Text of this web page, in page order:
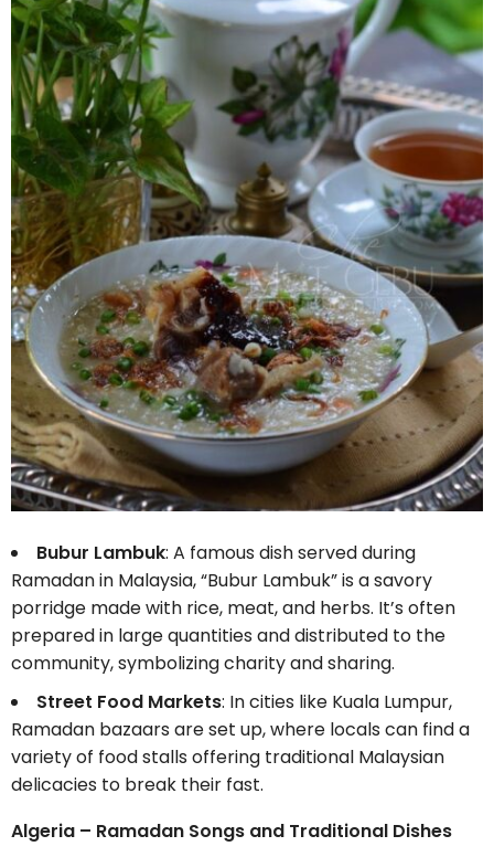
Bubur Lambuk: A famous dish served during
Ramadan in Malaysia, “Bubur Lambuk” is a savory
porridge made with rice, meat, and herbs. It’s often
prepared in large quantities and distributed to the
community, symbolizing charity and sharing.
Street Food Markets: In cities like Kuala Lumpur,
Ramadan bazaars are set up, where locals can find a
variety of food stalls offering traditional Malaysian
delicacies to break their fast.
Algeria – Ramadan Songs and Traditional Dishes